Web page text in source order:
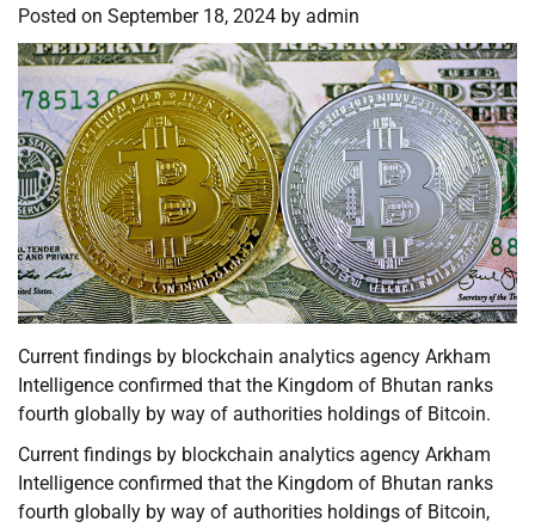
Posted on September 18, 2024 by admin
Current findings by blockchain analytics agency Arkham
Intelligence confirmed that the Kingdom of Bhutan ranks
fourth globally by way of authorities holdings of Bitcoin.
Current findings by blockchain analytics agency Arkham
Intelligence confirmed that the Kingdom of Bhutan ranks
fourth globally by way of authorities holdings of Bitcoin,